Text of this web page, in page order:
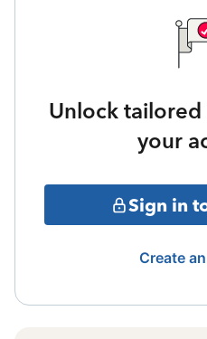
Unlock
your
Sign in
Create